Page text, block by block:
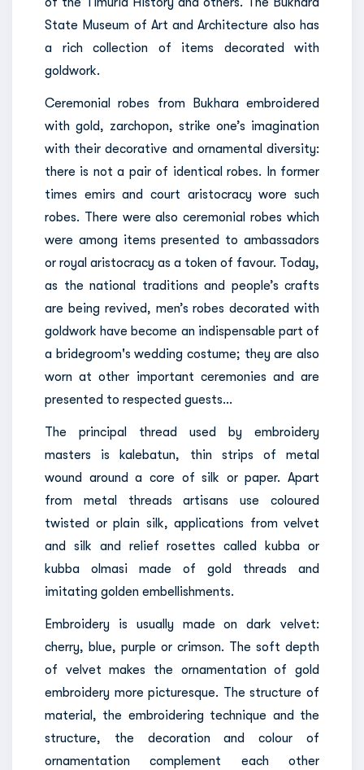
State Museum of Art and Architecture also has
a rich collection of items decorated with
goldwork.
Ceremonial robes from Bukhara embroidered
with gold, zarchopon, strike one’s imagination
with their decorative and ornamental diversity:
there is not a pair of identical robes. In former
times emirs and court aristocracy wore such
robes. There were also ceremonial robes which
were among items presented to ambassadors
or royal aristocracy as a token of favour. Today,
as the national traditions and people’s crafts
are being revived, men’s robes decorated with
goldwork have become an indispensable part of
a bridegroom's wedding costume; they are also
worn at other important ceremonies and are
presented to respected guests…
The principal thread used by embroidery
masters is kalebatun, thin strips of metal
wound around a core of silk or paper. Apart
from metal threads artisans use coloured
twisted or plain silk, applications from velvet
and silk and relief rosettes called kubba or
kubba olmasi made of gold threads and
imitating golden embellishments.
Embroidery is usually made on dark velvet:
cherry, blue, purple or crimson. The soft depth
of velvet makes the ornamentation of gold
embroidery more picturesque. The structure of
material, the embroidering technique and the
structure, the decoration and colour of
ornamentation complement each other